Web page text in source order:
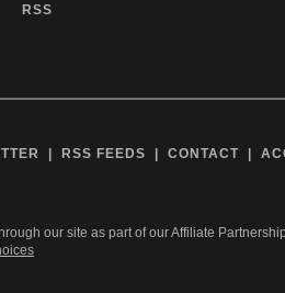
RSS
RSS FEEDS CONTACT
our site as part of our Affiliate